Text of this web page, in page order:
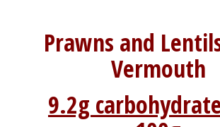
Prawns and
Vermouth
9.2g